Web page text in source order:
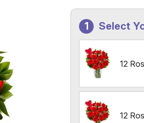
Select
12
12